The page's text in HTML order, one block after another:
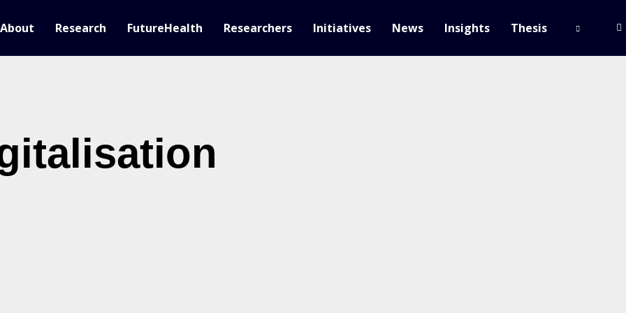
About Research FutureHealth Researchers Initiatives News Insights Thesis